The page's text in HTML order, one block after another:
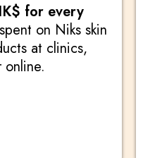
for every
spent on Niks skin
at clinics,
online.